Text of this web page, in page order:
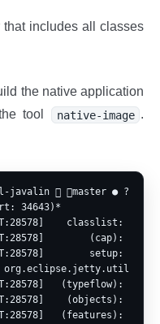
that includes all classes
the native application
tool
native-image .
javalin  master ● ?
34643)*
classlist:
(cap):
setup:
(typeflow):
(objects):
(features):